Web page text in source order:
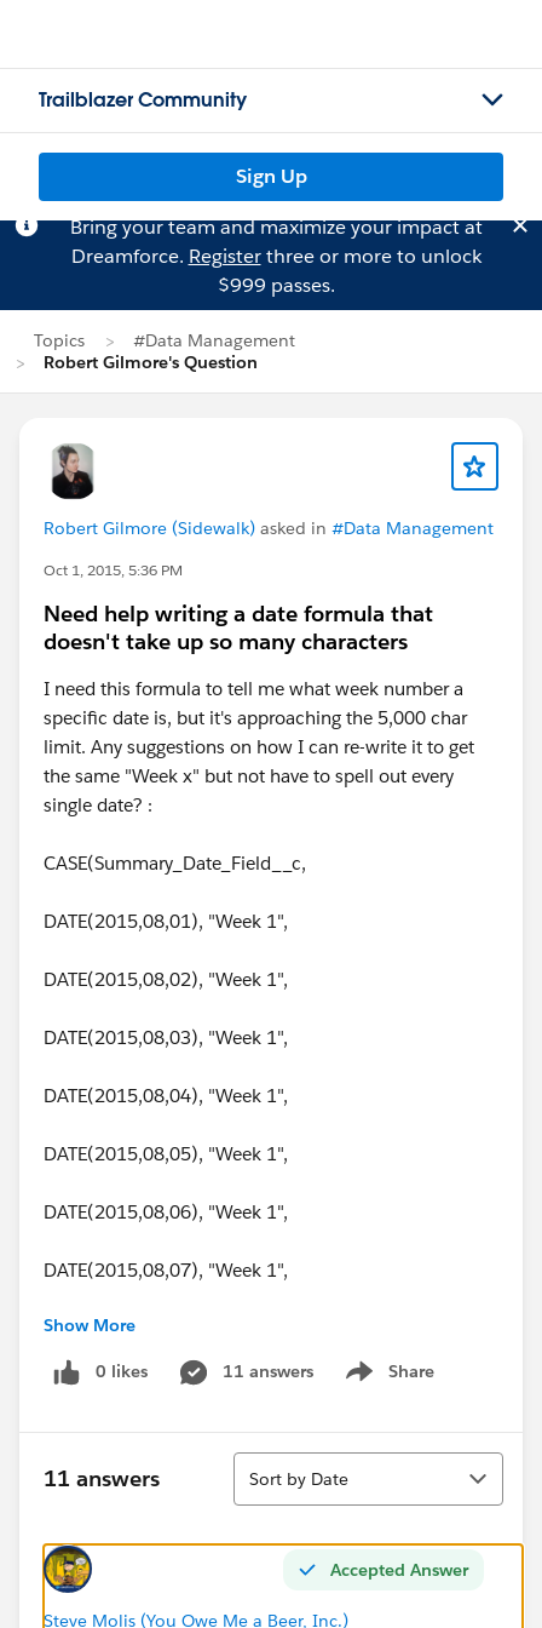
Trailblazer Community
Sign Up
Bring your team and maximize your impact at
Dreamforce. Registerthree or more to unlock
$999 passes.
Topics
#Data Management
Robert Gilmore's Question
Robert Gilmore (Sidewalk) asked in #Data Management
Oct 1, 2015, 5:36 PM
Need help writing a date formula that
doesn't take up so many characters
I need this formula to tell me what week number a
specific date is, but it's approaching the 5,000 char
limit. Any suggestions on how I can re-write it to get
the same "Week x" but not have to spell out every
single date? :
CASE(Summary_Date_Field__c,
DATE(2015,08,01), "Week 1",
DATE(2015,08,02), "Week 1",
DATE(2015,08,03), "Week 1",
DATE(2015,08,04), "Week 1",
DATE(2015,08,05), "Week 1",
DATE(2015,08,06), "Week 1",
DATE(2015,08,07), "Week 1",
DATE(2015,08,08), "Week 2",
DATE(2015,08,09), "Week 2",
DATE(2015,08,11), "Week 2",
DATE(2015,08,12), "Week 2",
DATE(2015,08,13), "Week 2",
Show More
0 likes 11 answers Share
Show menu
11 answers
Sort
Sort by Date
Accepted Answer
Steve Molis (You Owe Me a Beer, Inc.)